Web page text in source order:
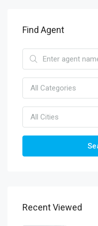
Find Agent
All Categories
All Cities
Recent Viewed